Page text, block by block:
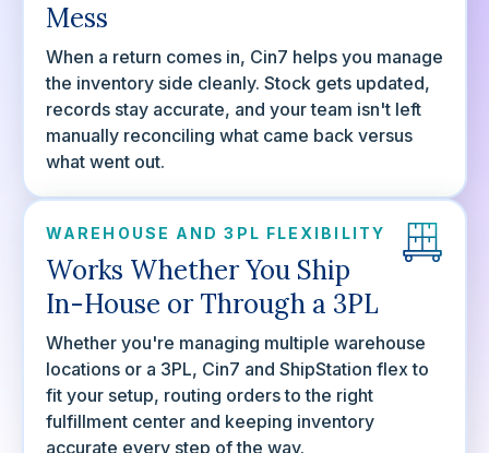
Mess
When a return comes in, Cin7 helps you manage
the inventory side cleanly. Stock gets updated,
records stay accurate, and your team isn't left
manually reconciling what came back versus
what went out.
WAREHOUSE AND 3PL FLEXIBILITY
Works Whether You Ship
In-House or Through a 3PL
Whether you're managing multiple warehouse
locations or a 3PL, Cin7 and ShipStation flex to
fit your setup, routing orders to the right
fulfillment center and keeping inventory
accurate every step of the way.